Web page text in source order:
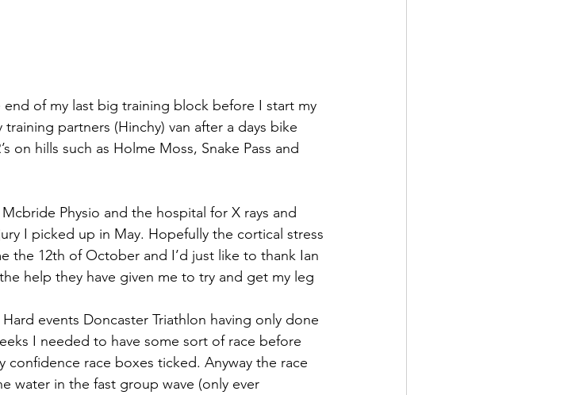
of my last big training block before I start my
partners (Hinchy) van after a days bike
on hills such as Holme Moss, Snake Pass and
Physio and the hospital for X rays and
I picked up in May. Hopefully the cortical stress
the 12th of October and I’d just like to thank Ian
help they have given me to try and get my leg
events Doncaster Triathlon having only done
I needed to have some sort of race before
confidence race boxes ticked. Anyway the race
water in the fast group wave (only ever